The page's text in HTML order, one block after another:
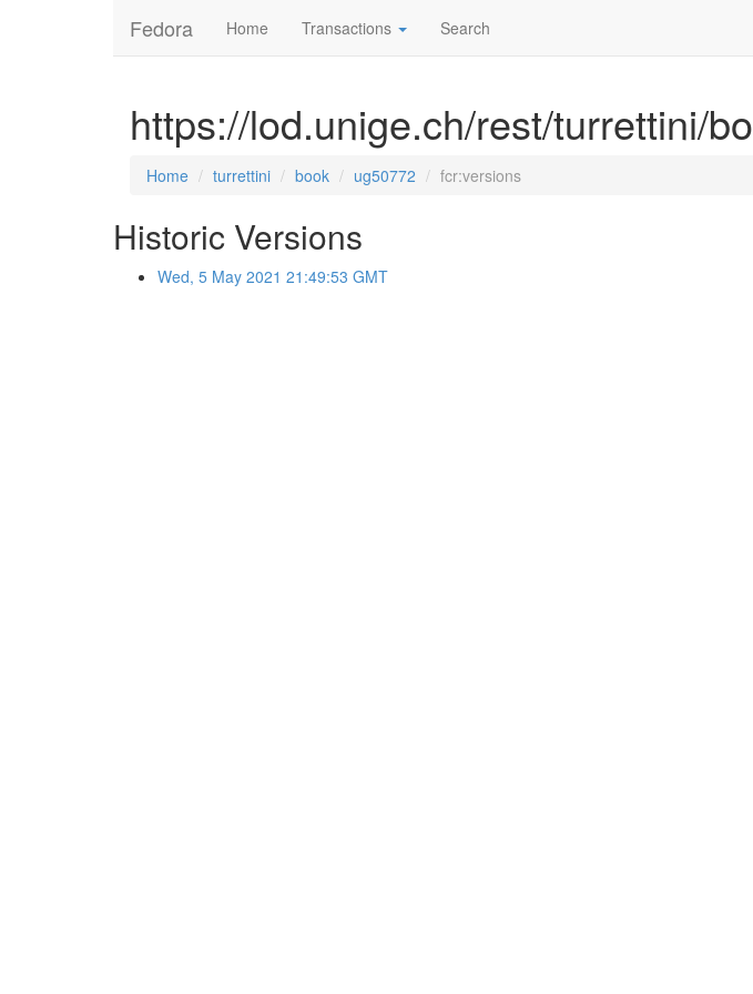
Fedora Home Transactions Search
https://lod.unige.ch/rest/turrettini/
Home turrettini book ug50772 fcr:versions
Historic Versions
Wed, 5 May 2021 21:49:53 GMT